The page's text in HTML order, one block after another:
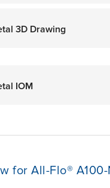
3D Drawing
IOM
for All-Flo®